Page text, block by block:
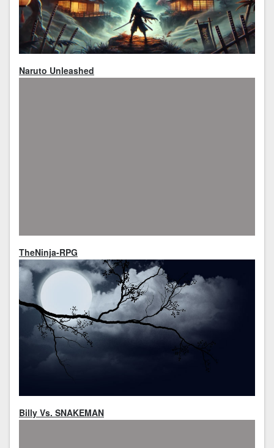
Naruto Unleashed
TheNinja-RPG
Billy Vs. SNAKEMAN